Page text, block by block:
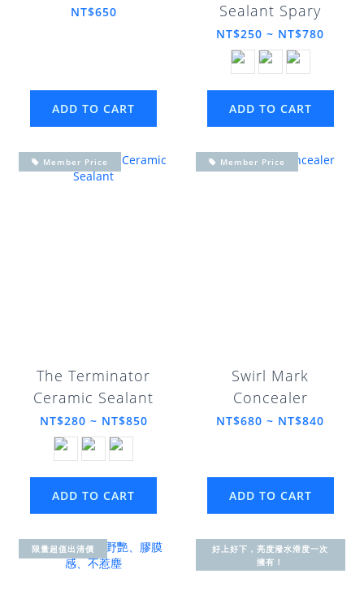
NT$650
ADD TO CART
Sealant Spary
NT$250 ~ NT$780
ADD TO CART
Member Price
The Terminator
Ceramic Sealant
NT$280 ~ NT$850
ADD TO CART
Member Price
Swirl Mark
Concealer
NT$680 ~ NT$840
ADD TO CART
限量超值出清價
好上好下，亮度潑水滑度一次
擁有！